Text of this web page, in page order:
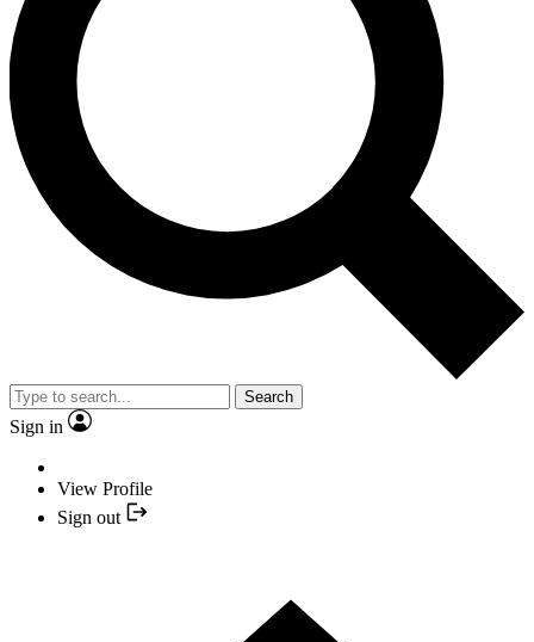
Search
Sign in
View Profile
Sign out